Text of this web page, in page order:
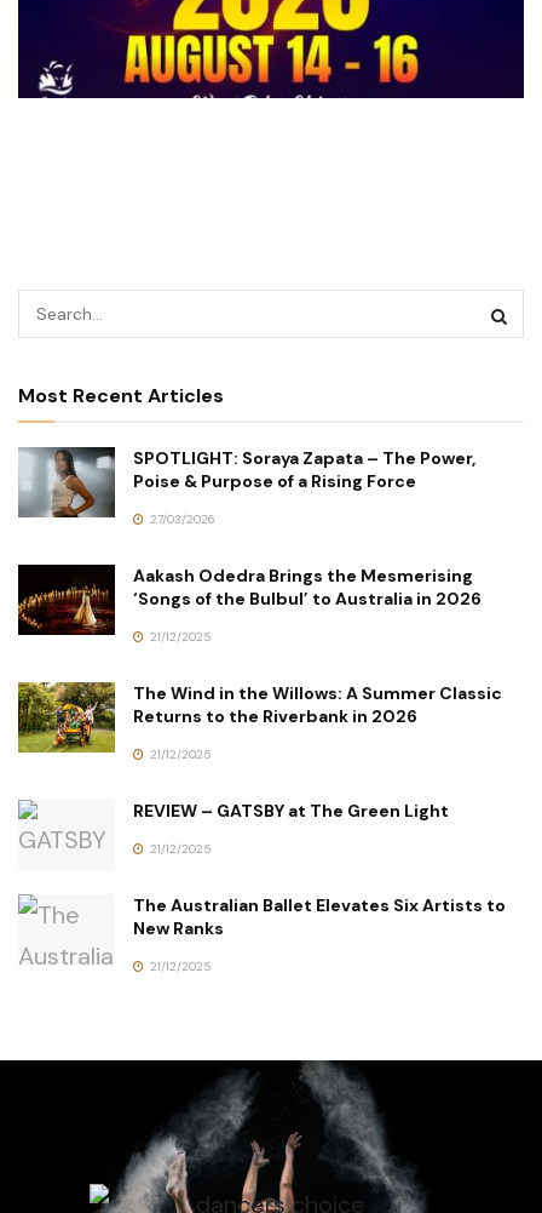
Most Recent Articles
SPOTLIGHT: Soraya Zapata – The Power,
Poise & Purpose of a Rising Force
27/03/2026
Aakash Odedra Brings the Mesmerising
‘Songs of the Bulbul’ to Australia in 2026
21/12/2025
The Wind in the Willows: A Summer Classic
Returns to the Riverbank in 2026
21/12/2025
REVIEW – GATSBY at The Green Light
21/12/2025
The Australian Ballet Elevates Six Artists to
New Ranks
21/12/2025